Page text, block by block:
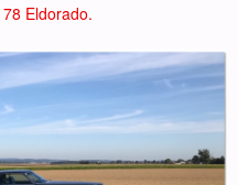
78 Eldorado.